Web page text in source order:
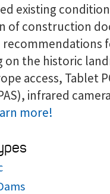
existing
of construction
on the historic
access, Tablet
infrared
more!